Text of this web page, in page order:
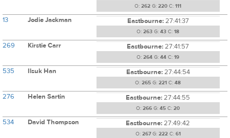
O: 262 G: 220 C: 111
13 Jodie Jackman Eastbourne:27:41:37
O: 263 G: 43 C: 18
269 Kirstie Carr Eastbourne:27:41:57
O: 264 G: 44 C: 19
535 Ilsuk Han Eastbourne:27:44:54
O: 265 G: 221 C: 48
276 Helen Sartin Eastbourne:27:44:55
O: 266 G: 45 C: 20
534 David Thompson Eastbourne:27:49:42
O: 267G: 222C: 61